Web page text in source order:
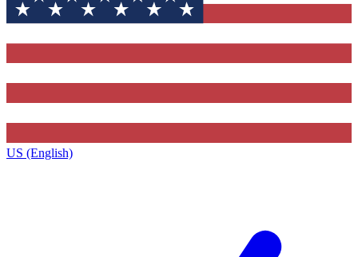
US (English)